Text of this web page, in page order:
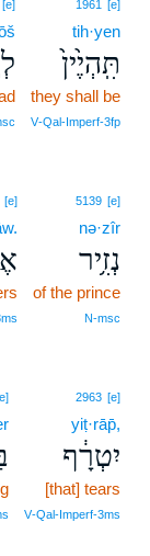
1961 [e]
tih·yen
תִּֽהְיֶ֙ין֙
they shall be
V‑Qal‑Imperf‑3fp
[e]
5139 [e]
nə·zîr
נְזִ֥יר
of the prince
N‑msc
[e]
2963 [e]
yiṭ·rāp̄,
יִטְרָ֔ף
[that] tears
V‑Qal‑Imperf‑3ms